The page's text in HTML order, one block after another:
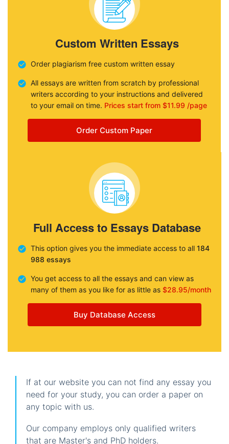
Custom Written Essays
Order plagiarism free custom written essay
All essays are written from scratch by professional
writers according to your instructions and delivered
to your email on time. Prices start from $11.99 /page
Order Custom Paper
Full Access to Essays Database
This option gives you the immediate access to all 184
988 essays
You get access to all the essays and can view as
many of them as you like for as little as $28.95/month
Buy Database Access
If at our website you can not find any essay you
need for your study, you can order a paper on
any topic with us.
Our company employs only qualified writers
that are Master's and PhD holders.